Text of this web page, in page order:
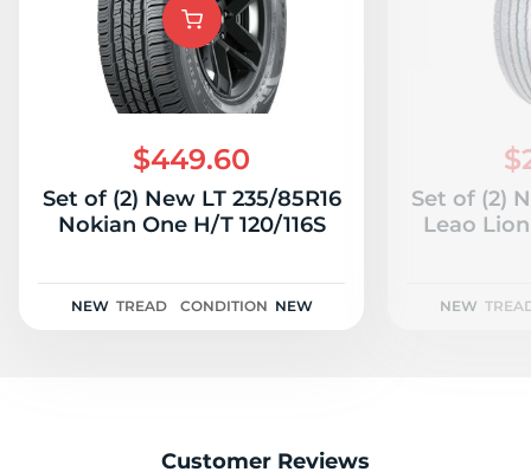
$449.60
Set of (2) New LT 235/85R16
Nokian One H/T 120/116S
NEW TREAD CONDITION NEW
Set of (2)
Leao
NEW
Customer Reviews